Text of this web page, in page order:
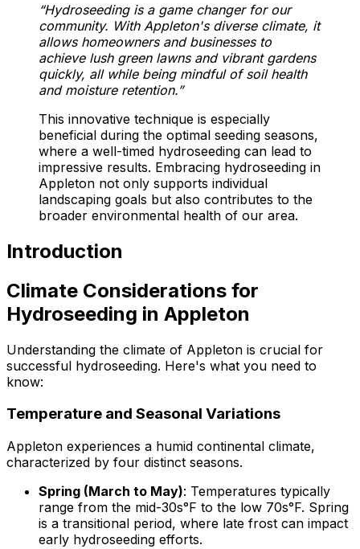
“Hydroseeding is a game changer for our
community. With Appleton's diverse climate, it
allows homeowners and businesses to
achieve lush green lawns and vibrant gardens
quickly, all while being mindful of soil health
and moisture retention.”
This innovative technique is especially
beneficial during the optimal seeding seasons,
where a well-timed hydroseeding can lead to
impressive results. Embracing hydroseeding in
Appleton not only supports individual
landscaping goals but also contributes to the
broader environmental health of our area.
Introduction
Climate Considerations for
Hydroseeding in Appleton
Understanding the climate of Appleton is crucial for
successful hydroseeding. Here's what you need to
know:
Temperature and Seasonal Variations
Appleton experiences a humid continental climate,
characterized by four distinct seasons.
Spring (March to May): Temperatures typically
range from the mid-30s°F to the low 70s°F. Spring
is a transitional period, where late frost can impact
early hydroseeding efforts.